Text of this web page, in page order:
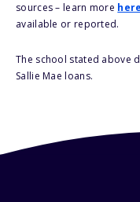
sources – learn more here
available or reported.
The school stated above
Sallie Mae loans.